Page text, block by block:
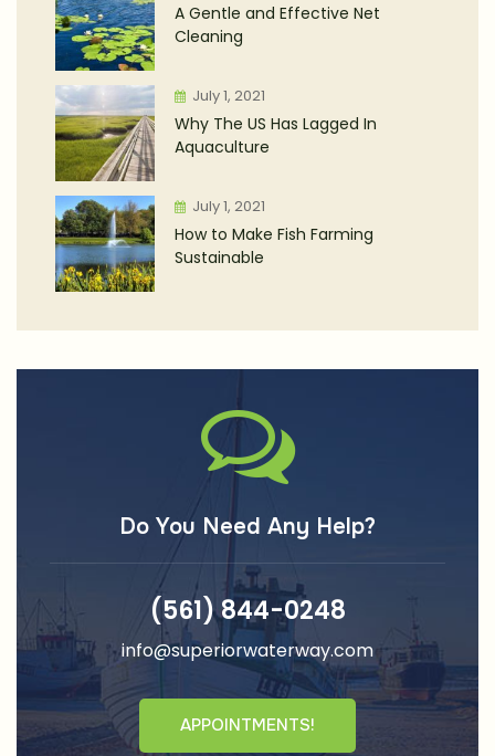
A Gentle and Effective Net
Cleaning
July 1, 2021
Why The US Has Lagged In
Aquaculture
July 1, 2021
How to Make Fish Farming
Sustainable
Do You Need Any Help?
(561) 844-0248
info@superiorwaterway.com
APPOINTMENTS!